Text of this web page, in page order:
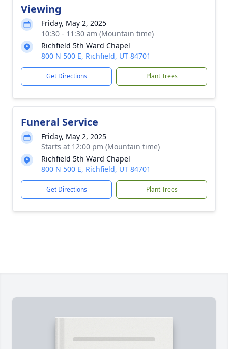
Viewing
Friday, May 2, 2025
10:30 - 11:30 am (Mountain time)
Richfield 5th Ward Chapel
800 N 500 E, Richfield, UT 84701
Get Directions Plant Trees
Funeral Service
Friday, May 2, 2025
Starts at 12:00 pm (Mountain time)
Richfield 5th Ward Chapel
800 N 500 E, Richfield, UT 84701
Get Directions Plant Trees